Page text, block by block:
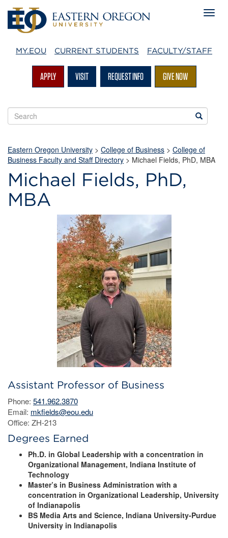
MY.EOU CURRENT STUDENTS FACULTY/STAFF
APPLY VISIT REQUEST INFO GIVE NOW
Search
EOU
Search
Eastern Oregon University > College of Business > College of
Business Faculty and Staff Directory > Michael Fields, PhD, MBA
Michael Fields, PhD,
MBA
Assistant Professor of Business
Phone: 541.962.3870
Email: mkfields@eou.edu
Office: ZH-213
Degrees Earned
Ph.D. in Global Leadership with a concentration in
Organizational Management, Indiana Institute of
Technology
Master’s in Business Administration with a
concentration in Organizational Leadership, University
of Indianapolis
BS Media Arts and Science, Indiana University-Purdue
University in Indianapolis